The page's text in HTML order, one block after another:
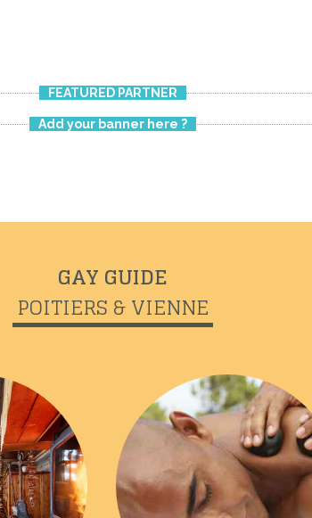
FEATURED PARTNER
Add your banner here ?
GAY GUIDE
POITIERS & VIENNE